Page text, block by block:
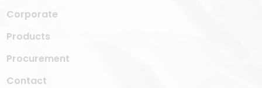
Corporate
Products
Procurement
Contact